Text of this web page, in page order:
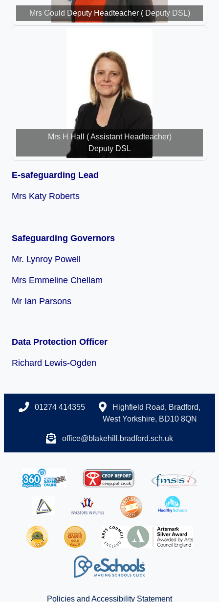
Mrs Gould Deputy Headteacher ( Deputy DSL)
Mrs H Hall ( Assistant Headteacher)
Deputy DSL
E-safeguarding Lead
Mrs Katy Roberts
Safeguarding Governors
Mr. Lynroy Powell
Mrs Emmeline Chellam
Mr Ian Parsons
Data Protection Officer
Richard Lewis-Ogden
01274 414355
Highfield Road, Bradford,
West Yorkshire, BD10 8QN
office@blakehill.bradford.sch.uk
Policies and Accessibility Statement